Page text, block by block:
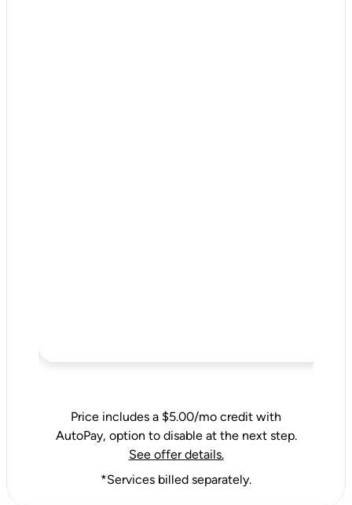
Price includes a $5.00/mo credit with
AutoPay, option to disable at the next step.
See offer details.
*Services billed separately.